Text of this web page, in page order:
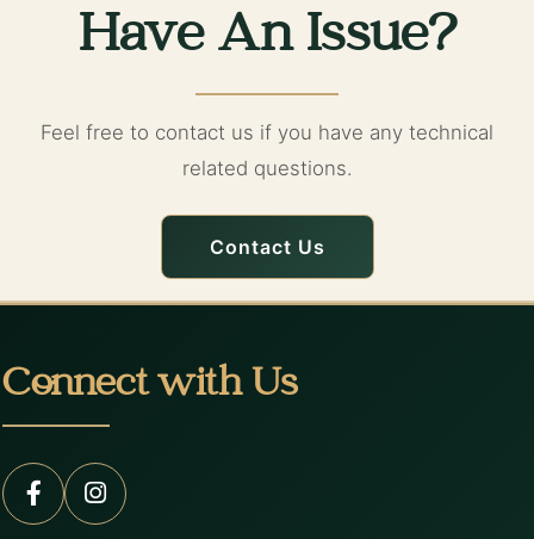
Have An Issue?
Feel free to contact us if you have any technical
related questions.
Contact Us
Connect with Us